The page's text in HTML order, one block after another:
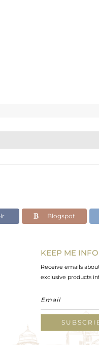
Blogspot
KEEP ME
Receive emails
exclusive products